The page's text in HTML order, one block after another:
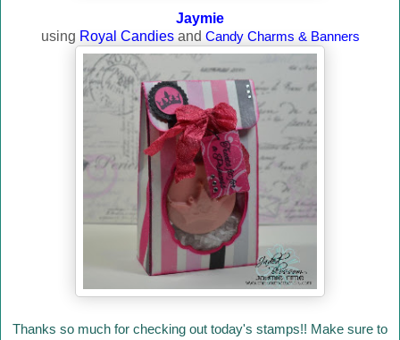
Jaymie
using Royal Candiesand Candy Charms & Banners
Thanks so much for checking out today's stamps!! Make sure to